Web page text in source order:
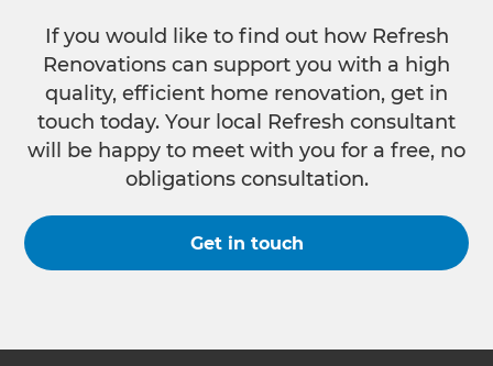
If you would like to find out how Refresh
Renovations can support you with a high
quality, efficient home renovation, get in
touch today. Your local Refresh consultant
will be happy to meet with you for a free, no
obligations consultation.
Get in touch